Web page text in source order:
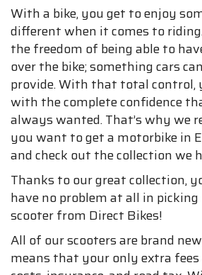
With a bike, you get to enjoy
different when it comes to
the freedom of being able to
over the bike; something cars
provide. With that total control,
with the complete confidence
always wanted. That’s why we
you want to get a motorbike in
and check out the collection we
Thanks to our great collection,
have no problem at all in
scooter from Direct Bikes!
All of our scooters are brand
means that your only extra